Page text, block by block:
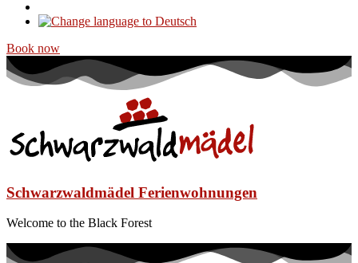
Book now
Schwarzwaldmädel Ferienwohnungen
Welcome to the Black Forest